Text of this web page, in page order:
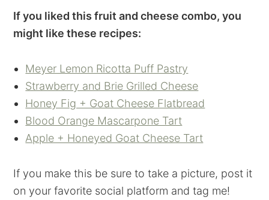
If you liked this fruit and cheese combo, you
might like these recipes:
Meyer Lemon Ricotta Puff Pastry
Strawberry and Brie Grilled Cheese
Honey Fig + Goat Cheese Flatbread
Blood Orange Mascarpone Tart
Apple + Honeyed Goat Cheese Tart
If you make this be sure to take a picture, post it
on your favorite social platform and tag me!